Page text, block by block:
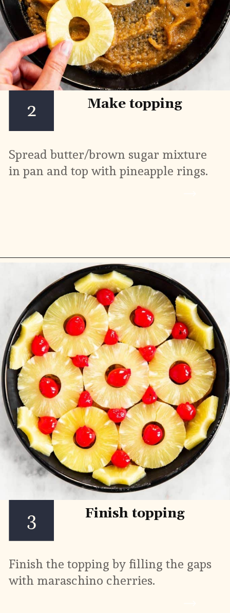
Make topping
2
Spread butter/brown sugar mixture
in pan and top with pineapple rings.
Finish topping
3
Finish the topping by filling the gaps
with maraschino cherries.